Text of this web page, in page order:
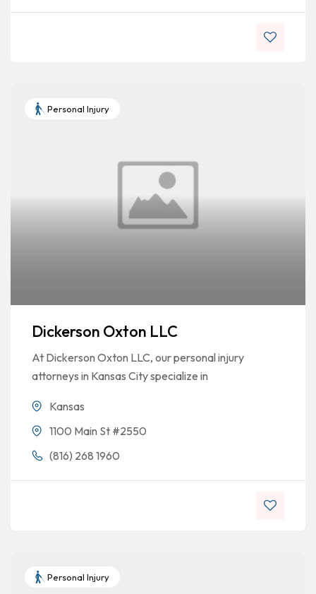
Personal Injury
Dickerson Oxton LLC
At Dickerson Oxton LLC, our personal injury
attorneys in Kansas City specialize in
Kansas
1100 Main St #2550
(816) 268 1960
Personal Injury